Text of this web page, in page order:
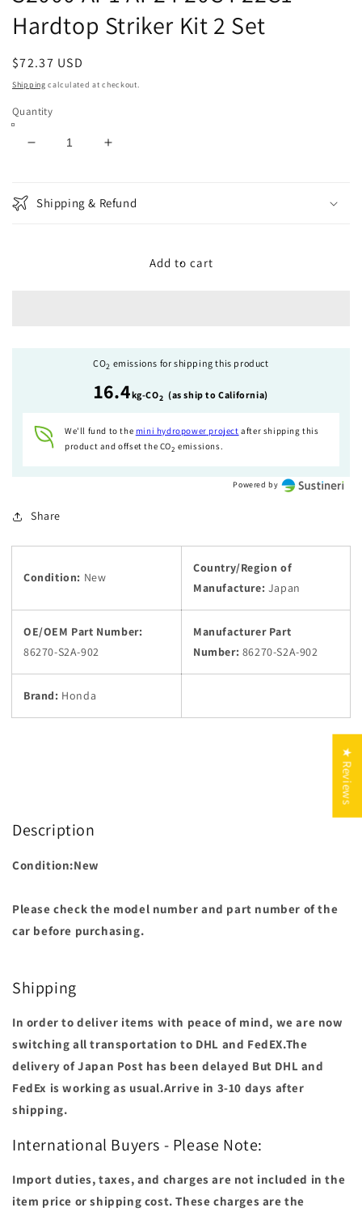
Hardtop Striker Kit 2 Set
Regular
price
$72.37 USD
Shipping calculated at checkout.
Quantity
Decrease
Honda
Set
Increase
Honda
Hardtop
Striker
Kit
Set
Shipping & Refund
Add to cart
CO2 emissions for shipping this product
16.4kg-CO2 (as ship to California)
We'll fund to the mini hydropower project after shipping this
product and offset the CO2 emissions.
Powered by
Share
Condition: New
Country/Region of
Manufacture: Japan
OE/OEM Part Number:
86270-S2A-902
Manufacturer Part
Number: 86270-S2A-902
Brand: Honda
Description
Condition:New
Please check the model number and part number of the
car before purchasing.
Shipping
In order to deliver items with peace of mind, we are now
switching all transportation to DHL and FedEX.The
delivery of Japan Post has been delayed But DHL and
FedEx is working as usual.Arrive in 3-10 days after
shipping.
International Buyers - Please Note:
Import duties, taxes, and charges are not included in the
item price or shipping cost. These charges are the
★ Reviews